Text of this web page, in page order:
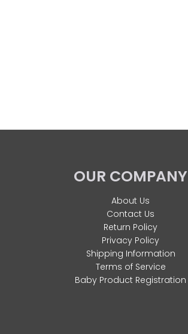
OUR COMPANY
About Us
Contact Us
Return Policy
Privacy Policy
Shipping Information
Terms of Service
Baby Product Registration